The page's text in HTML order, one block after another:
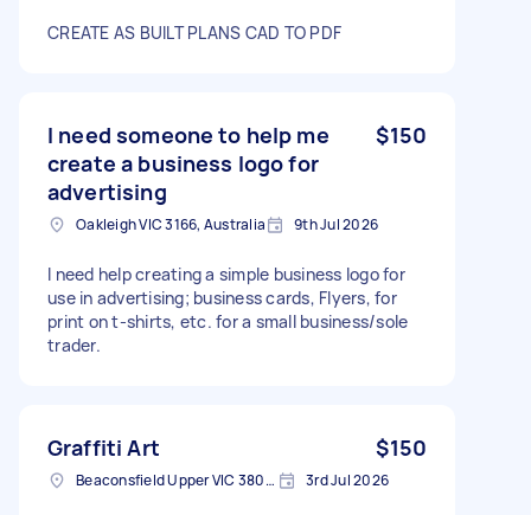
CREATE AS BUILT PLANS CAD TO PDF
I need someone to help me
create a business logo for
advertising
$150
Oakleigh VIC 3166, Australia 9th Jul 2026
I need help creating a simple business logo for
use in advertising; business cards, Flyers, for
print on t-shirts, etc. for a small business/sole
trader.
Graffiti Art $150
Beaconsfield Upper VIC 3808, Australia 3rd Jul 2026